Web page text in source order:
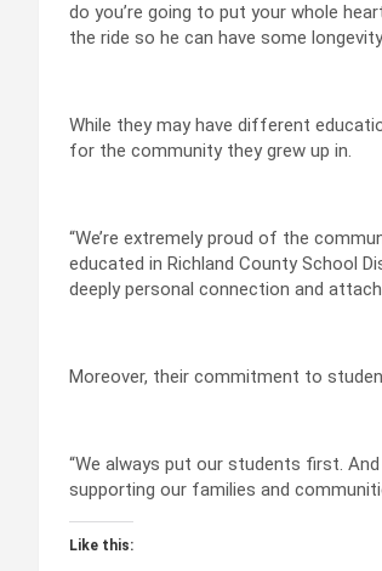
do you’re going to put your whole
the ride so he can have some
While they may have different
for the community they grew up in.
“We’re extremely proud of the
educated in Richland County School
deeply personal connection and
Moreover, their commitment to
“We always put our students first.
supporting our families and
Like this: